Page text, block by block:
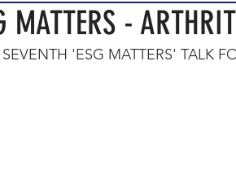
MATTERS -
'ESG MATTERS' TALK